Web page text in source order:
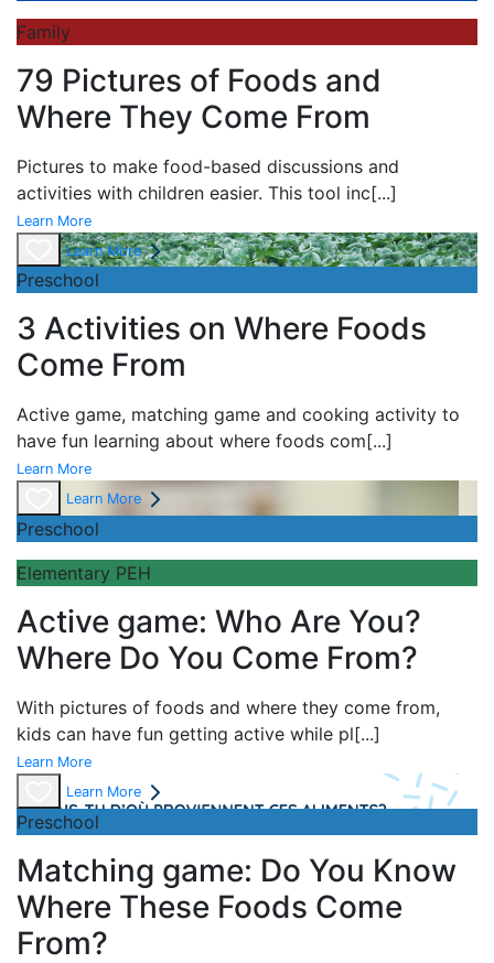
Family
79 Pictures of Foods and
Where They Come From
Pictures to make food-based discussions and
activities with children easier. This tool inc[...]
Learn More
Learn More
Preschool
3 Activities on Where Foods
Come From
Active game, matching game and cooking activity to
have fun learning about where foods com[...]
Learn More
Learn More
Preschool
Elementary PEH
Active game: Who Are You?
Where Do You Come From?
With pictures of foods and where they come from,
kids can have fun getting active while pl[...]
Learn More
Learn More
Preschool
Matching game: Do You Know
Where These Foods Come
From?